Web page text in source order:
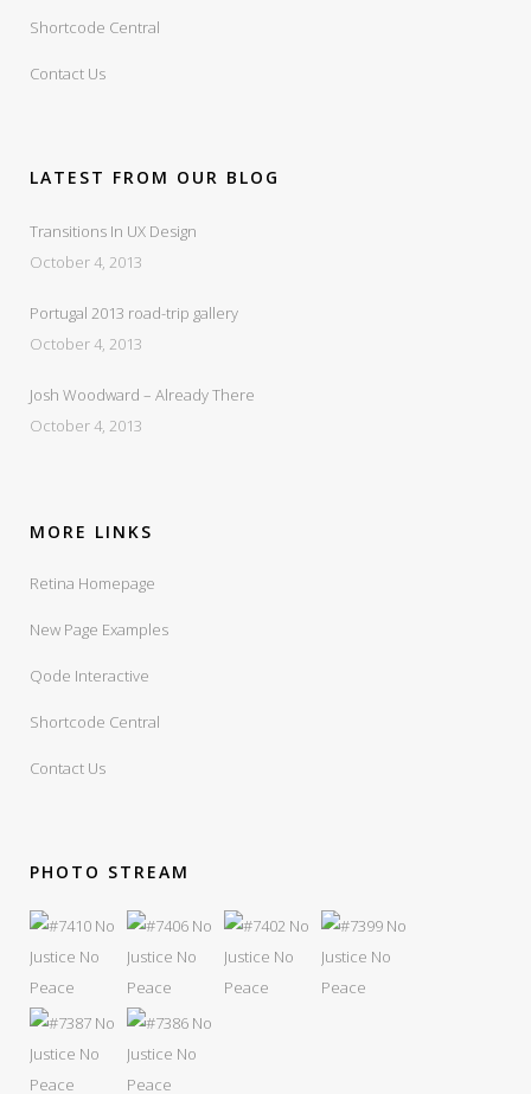
Shortcode Central
Contact Us
LATEST FROM OUR BLOG
Transitions In UX Design
October 4, 2013
Portugal 2013 road-trip gallery
October 4, 2013
Josh Woodward – Already There
October 4, 2013
MORE LINKS
Retina Homepage
New Page Examples
Qode Interactive
Shortcode Central
Contact Us
PHOTO STREAM